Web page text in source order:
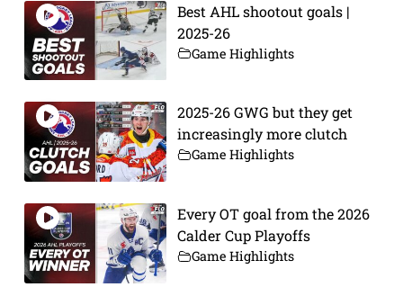
Best AHL shootout goals |
2025-26
Game Highlights
2025-26 GWG but they get
increasingly more clutch
Game Highlights
Every OT goal from the 2026
Calder Cup Playoffs
Game Highlights